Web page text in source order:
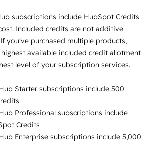
subscriptions include HubSpot Credits
Included credits are not additive
you've purchased multiple products,
available included credit allotment
level of your subscription services.
Starter subscriptions include 500
Professional subscriptions include
Credits
Enterprise subscriptions include 5,000